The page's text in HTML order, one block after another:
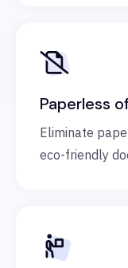
Paperless
Eliminate
eco-friendly